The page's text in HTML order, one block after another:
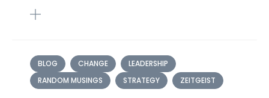
BLOG CHANGE
LEADERSHIP
RANDOM MUSINGS
STRATEGY ZEITGEIST